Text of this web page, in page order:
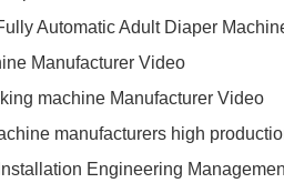
Automatic Adult Diaper
Manufacturer Video
machine Manufacturer Video
manufacturers high
Engineering